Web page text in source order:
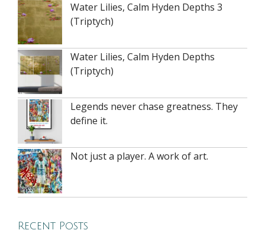
Water Lilies, Calm Hyden Depths 3
(Triptych)
Water Lilies, Calm Hyden Depths
(Triptych)
Legends never chase greatness. They
define it.
Not just a player. A work of art.
Recent Posts